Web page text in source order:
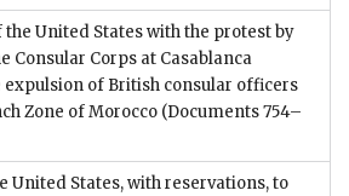
the United States with the protest by
Consular Corps at Casablanca
of British consular officers
Zone of Morocco (Documents 754–
United States, with reservations, to